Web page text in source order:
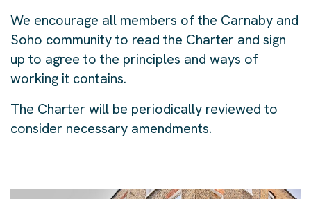
We encourage all members of the Carnaby and
Soho community to read the Charter and sign
up to agree to the principles and ways of
working it contains.
​The Charter will be periodically reviewed to
consider necessary amendments. ​